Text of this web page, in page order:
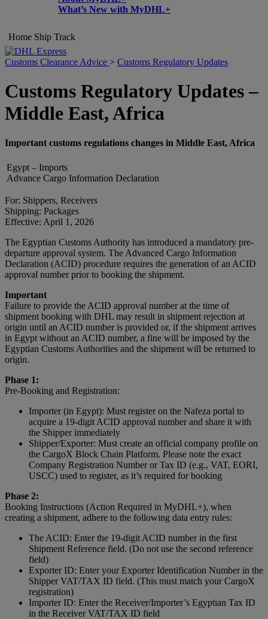
What’s New with MyDHL+
Home Ship Track
Customs Clearance Advice > Customs Regulatory Updates
Customs Regulatory Updates –
Middle East, Africa
Important customs regulations changes in Middle East, Africa
Egypt – Imports
Advance Cargo Information Declaration
For: Shippers, Receivers
Shipping: Packages
Effective: April 1, 2026
The Egyptian Customs Authority has introduced a mandatory pre-
departure approval system. The Advanced Cargo Information
Declaration (ACID) procedure requires the generation of an ACID
approval number prior to booking the shipment.
Important
Failure to provide the ACID approval number at the time of
shipment booking with DHL may result in shipment rejection at
origin until an ACID number is provided or, if the shipment arrives
in Egypt without an ACID number, a fine will be imposed by the
Egyptian Customs Authorities and the shipment will be returned to
origin.
Phase 1:
Pre-Booking and Registration:
Importer (in Egypt): Must register on the Nafeza portal to
acquire a 19-digit ACID approval number and share it with
the Shipper immediately
Shipper/Exporter: Must create an official company profile on
the CargoX Block Chain Platform. Please note the exact
Company Registration Number or Tax ID (e.g., VAT, EORI,
USCC) used to register, as it’s required for booking
Phase 2:
Booking Instructions (Action Required in MyDHL+), when
creating a shipment, adhere to the following data entry rules:
The ACID: Enter the 19-digit ACID number in the first
Shipment Reference field. (Do not use the second reference
field)
Exporter ID: Enter your Exporter Identification Number in the
Shipper VAT/TAX ID field. (This must match your CargoX
registration)
Importer ID: Enter the Receiver/Importer’s Egyptian Tax ID
in the Receiver VAT/TAX ID field